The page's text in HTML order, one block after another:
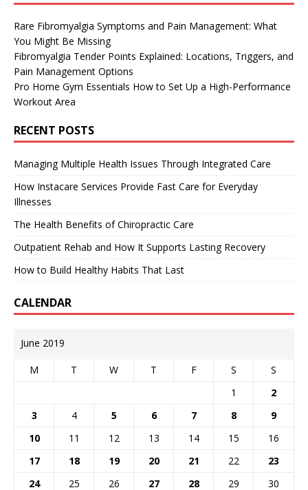
Rare Fibromyalgia Symptoms and Pain Management: What
You Might Be Missing
Fibromyalgia Tender Points Explained: Locations, Triggers, and
Pain Management Options
Pro Home Gym Essentials How to Set Up a High-Performance
Workout Area
RECENT POSTS
Managing Multiple Health Issues Through Integrated Care
How Instacare Services Provide Fast Care for Everyday
Illnesses
The Health Benefits of Chiropractic Care
Outpatient Rehab and How It Supports Lasting Recovery
How to Build Healthy Habits That Last
CALENDAR
June 2019
M T W T F S
S
1
2
3
4 5 6 7 8
9
10
11 12 13 14 15
16
17
18 19 20 21 22
23
24
25 26 27 28 29 30